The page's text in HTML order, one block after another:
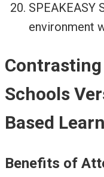
SPEAKEASY
environment
Schools
Based
Benefits of